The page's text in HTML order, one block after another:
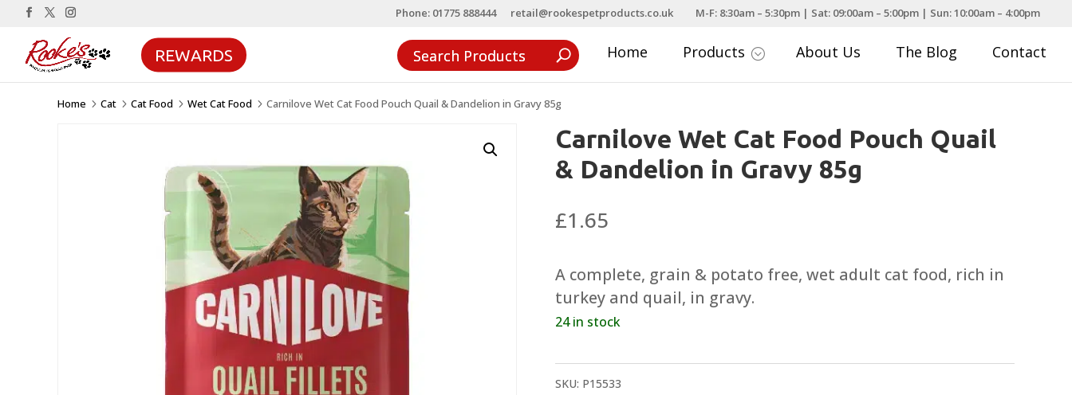
Phone: 01775 888444 retail@rookespetproducts.co.uk M-F: 8:30am – 5:30pm | Sat: 09:00am – 5:00pm | Sun: 10:00am – 4:00pm
REWARDS Home Products ; About Us The Blog Contact
Home 5 Cat 5 Cat Food 5 Wet Cat Food 5 Carnilove Wet Cat Food Pouch Quail & Dandelion in Gravy 85g
Carnilove Wet Cat Food Pouch Quail
& Dandelion in Gravy 85g
£1.65
A complete, grain & potato free, wet adult cat food, rich in
turkey and quail, in gravy.
24 in stock
SKU: P15533